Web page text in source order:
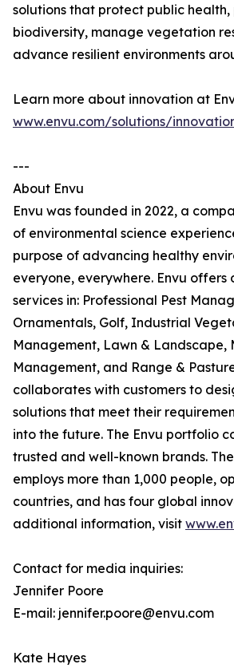
solutions that protect public health,
biodiversity, manage vegetation
advance resilient environments
Learn more about innovation at
www.envu.com/solutions/
---
About Envu
Envu was founded in 2022, a
of environmental science
purpose of advancing healthy
everyone, everywhere. Envu
services in: Professional Pest
Ornamentals, Golf, Industrial
Management, Lawn & Landscape,
Management, and Range &
collaborates with customers to
solutions that meet their
into the future. The Envu portfolio
trusted and well-known brands.
employs more than 1,000 people,
countries, and has four global
additional information, visit
Contact for media inquiries:
Jennifer Poore
E-mail: jennifer.poore@envu.com
Kate Hayes